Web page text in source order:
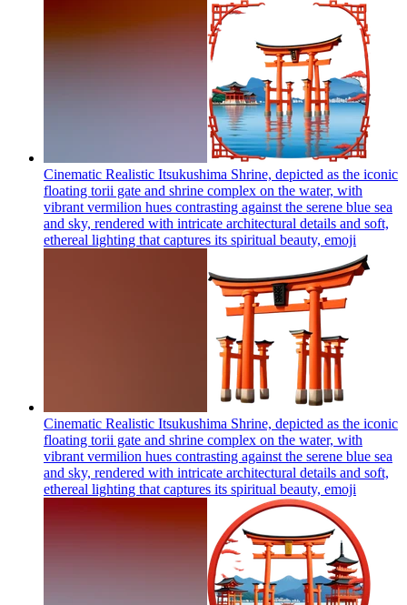
Cinematic Realistic Itsukushima Shrine, depicted as the iconic
floating torii gate and shrine complex on the water, with
vibrant vermilion hues contrasting against the serene blue sea
and sky, rendered with intricate architectural details and soft,
ethereal lighting that captures its spiritual beauty, emoji
Cinematic Realistic Itsukushima Shrine, depicted as the iconic
floating torii gate and shrine complex on the water, with
vibrant vermilion hues contrasting against the serene blue sea
and sky, rendered with intricate architectural details and soft,
ethereal lighting that captures its spiritual beauty, emoji